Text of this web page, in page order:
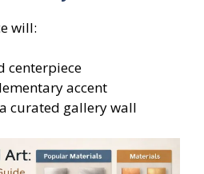
will:
centerpiece
accent
curated gallery wall